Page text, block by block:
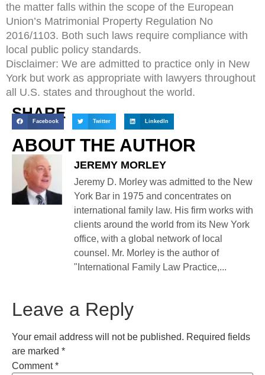
the matter falls within the scope of the European
Union’s Matrimonial Property Regulation No
2016/1103. Both such laws require compliance with
local public policy standards.
Disclaimer: We are admitted to practice only in New
York but work as appropriate with lawyers throughout
all U.S. states and throughout the world.
SHARE
Facebook Twitter LinkedIn
ABOUT THE AUTHOR
JEREMY MORLEY
Jeremy D. Morley was admitted to the New
York Bar in 1975 and concentrates on
international family law. His firm works with
clients around the world from its New York
office, with a global network of local
counsel. Mr. Morley is the author of
"International Family Law Practice,...
Leave a Reply
Your email address will not be published. Required fields
are marked *
Comment*